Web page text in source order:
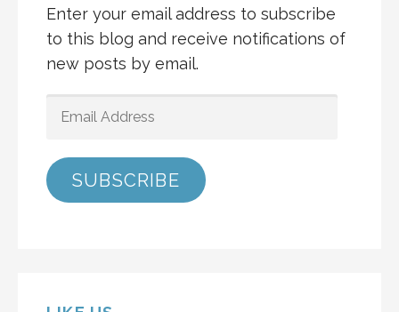
Enter your email address to subscribe
to this blog and receive notifications of
new posts by email.
ADDRESS
SUBSCRIBE